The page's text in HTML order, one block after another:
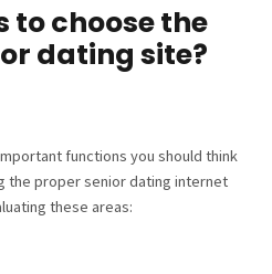
to choose the
dating site?
functions you should think
the proper senior dating internet
these areas: